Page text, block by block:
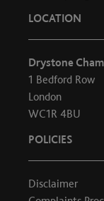
LOCATION
Drystone
1 Bedford Row
London
WC1R 4BU
POLICIES
Disclaimer